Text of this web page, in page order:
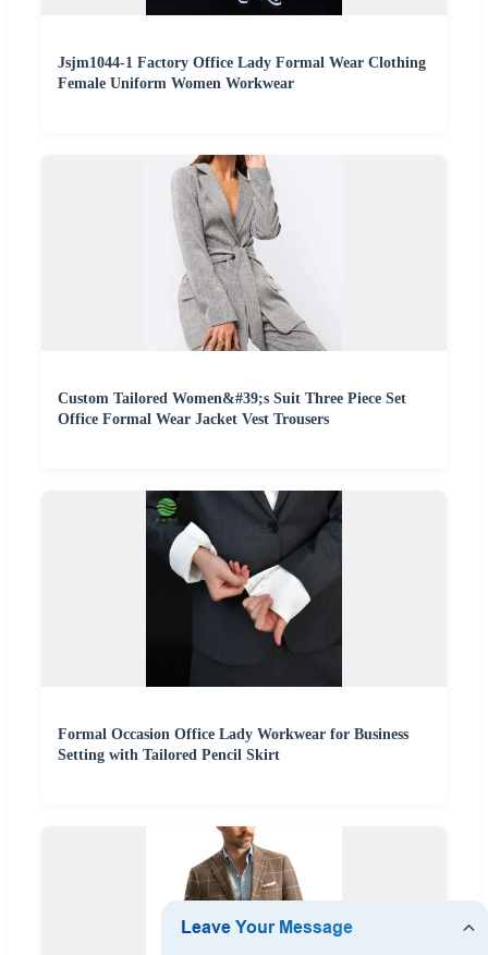
Jsjm1044-1 Factory Office Lady Formal Wear Clothing
Female Uniform Women Workwear
Custom Tailored Women&#39;s Suit Three Piece Set
Office Formal Wear Jacket Vest Trousers
Formal Occasion Office Lady Workwear for Business
Setting with Tailored Pencil Skirt